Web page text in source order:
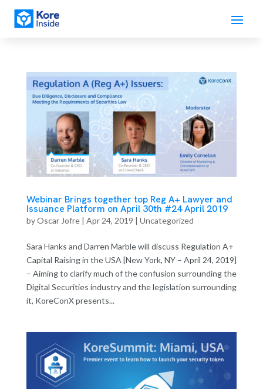
Webinar Brings together top Reg A+ Lawyer and
Issuance Platform on April 30th #24 April 2019
byOscar Jofre| Apr 24, 2019 | Uncategorized
Sara Hanks and Darren Marble will discuss Regulation A+
Capital Raising in the USA [New York, NY – April 24, 2019]
– Aiming to clarify much of the confusion surrounding the
Digital Securities industry and the legislation surrounding
it, KoreConX presents...